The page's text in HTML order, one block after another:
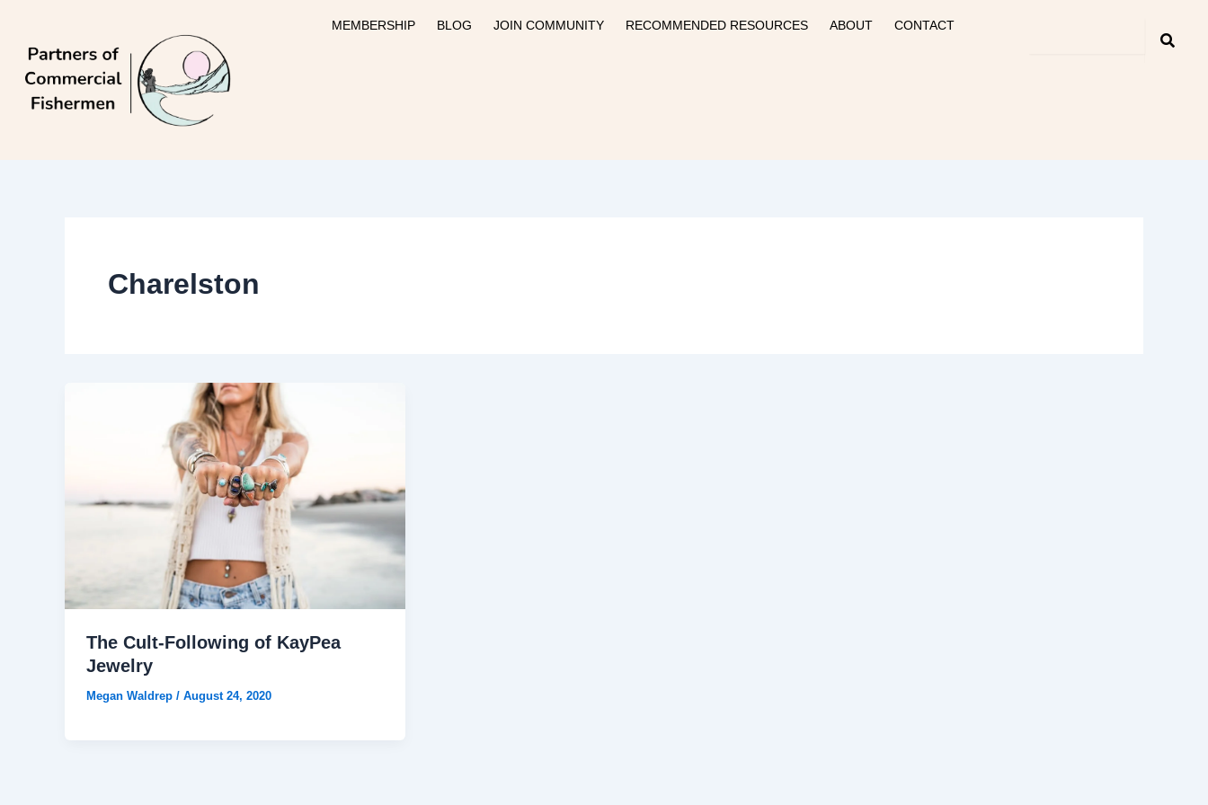
content
MEMBERSHIP BLOG JOIN COMMUNITY RECOMMENDED RESOURCES ABOUT CONTACT
Charelston
The Cult-Following of KayPea
Jewelry
Megan Waldrep / August 24, 2020